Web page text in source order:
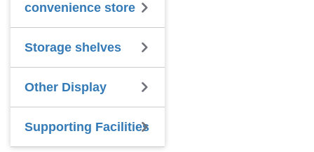
convenience store
Storage shelves
Other Display
Supporting Facilities